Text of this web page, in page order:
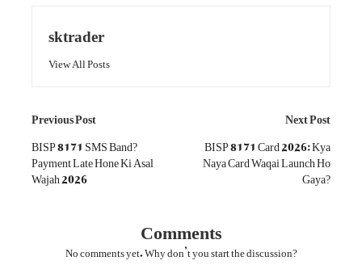
sktrader
View All Posts
Post
navigation
Previous Post
BISP 8171 SMS Band?
Payment Late Hone Ki Asal
Wajah 2026
Next Post
BISP 8171 Card 2026: Kya
Naya Card Waqai Launch Ho
Gaya?
Comments
No comments yet. Why don’t you start the discussion?